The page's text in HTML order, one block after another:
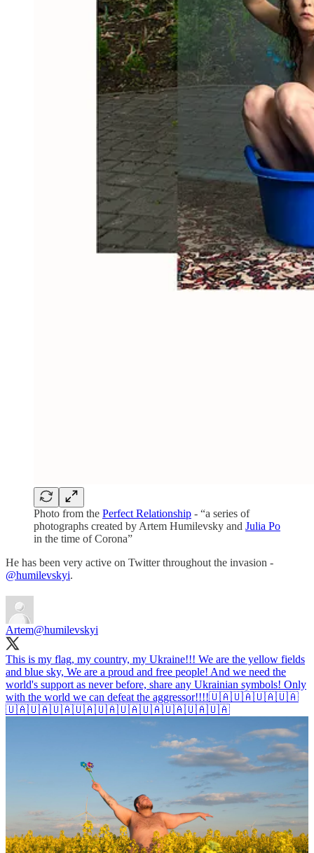
Photo from the Perfect Relationship - “a series of
photographs created by Artem Humilevsky and Julia Po
in the time of Corona”
He has been very active on Twitter throughout the invasion -
@humilevskyi.
Artem@humilevskyi
This is my flag, my country, my Ukraine!!! We are the yellow fields
and blue sky, We are a proud and free people! And we need the
world's support as never before, share any Ukrainian symbols! Only
with the world we can defeat the aggressor!!!!🇺🇦🇺🇦🇺🇦🇺🇦
🇺🇦🇺🇦🇺🇦🇺🇦🇺🇦🇺🇦🇺🇦🇺🇦🇺🇦🇺🇦